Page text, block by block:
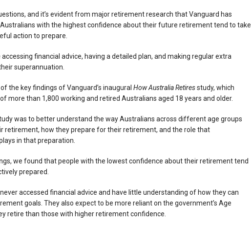
and it’s evident from major retirement research that Vanguard has
with the highest confidence about their future retirement tend to take
action to prepare.
financial advice, having a detailed plan, and making regular extra
superannuation.
the key findings of Vanguard’s inaugural How Australia Retiresstudy, which
more than 1,800 working and retired Australians aged 18 years and older.
was to better understand the way Australians across different age groups
retirement, how they prepare for their retirement, and the role that
in that preparation.
we found that people with the lowest confidence about their retirement tend
prepared.
accessed financial advice and have little understanding of how they can
goals. They also expect to be more reliant on the government’s Age
retire than those with higher retirement confidence.